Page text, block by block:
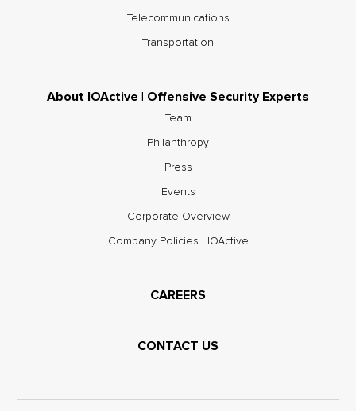
Telecommunications
Transportation
About IOActive | Offensive Security Experts
Team
Philanthropy
Press
Events
Corporate Overview
Company Policies | IOActive
CAREERS
CONTACT US